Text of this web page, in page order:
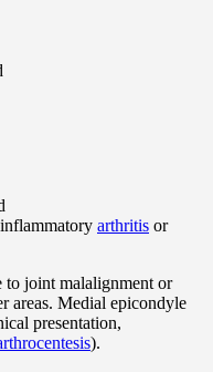
arthritis or
to joint malalignment or
areas. Medial epicondyle
presentation,
).